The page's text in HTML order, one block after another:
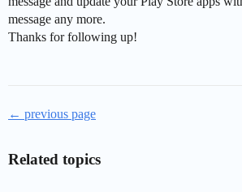
message any more.
Thanks for following up!
← previous page
Related topics